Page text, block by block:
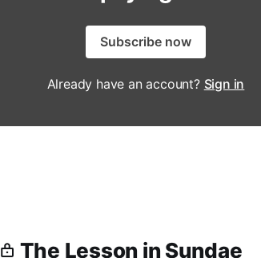
Subscribe now
Already have an account? Sign in
The Lesson in Sundae